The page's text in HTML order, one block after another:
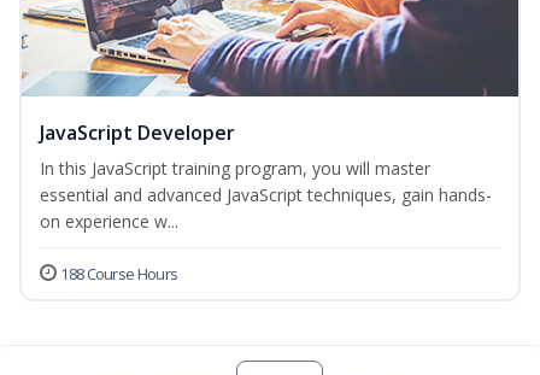
JavaScript Developer
In this JavaScript training program, you will master
essential and advanced JavaScript techniques, gain hands-
on experience w...
188 Course Hours